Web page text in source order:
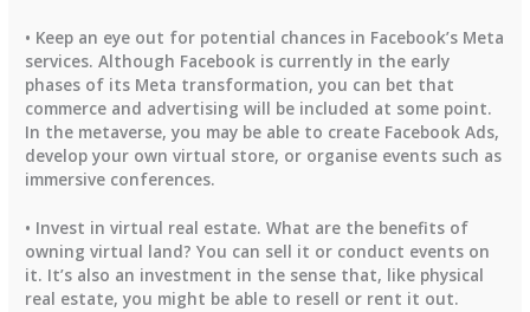
• Keep an eye out for potential chances in Facebook’s Meta
services. Although Facebook is currently in the early
phases of its Meta transformation, you can bet that
commerce and advertising will be included at some point.
In the metaverse, you may be able to create Facebook Ads,
develop your own virtual store, or organise events such as
immersive conferences.
• Invest in virtual real estate. What are the benefits of
owning virtual land? You can sell it or conduct events on
it. It’s also an investment in the sense that, like physical
real estate, you might be able to resell or rent it out.